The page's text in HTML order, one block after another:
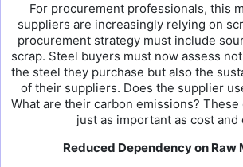
For procurement professionals, this
suppliers are increasingly relying on
procurement strategy must include
scrap. Steel buyers must now assess
the steel they purchase but also the
of their suppliers. Does the supplier
What are their carbon emissions?
just as important as cost and
Reduced Dependency on Raw